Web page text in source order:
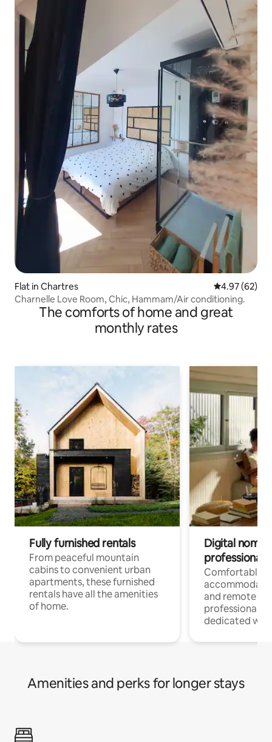
Flat in Chartres 4.97 out of 5
4.97 (62)
Charnelle Love Room, Chic, Hammam/Air conditioning.
The comforts of home and great
monthly rates
Fully furnished rentals
From peaceful mountain
cabins to convenient urban
apartments, these furnished
rentals have all the amenities
of home.
Digital
professionals
Comfortable
and remote
professionals
dedicated
Amenities and perks for longer stays